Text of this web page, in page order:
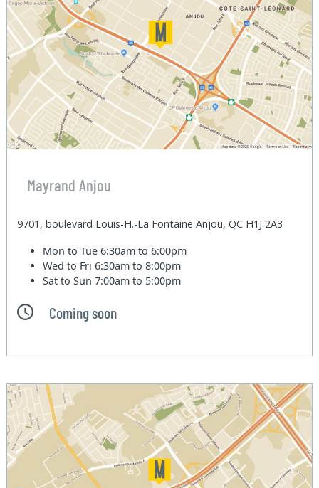
Mayrand Anjou
9701, boulevard Louis-H.-La Fontaine Anjou, QC H1J 2A3
Mon to Tue6:30am to 6:00pm
Wed to Fri6:30am to 8:00pm
Sat to Sun7:00am to 5:00pm
Coming soon